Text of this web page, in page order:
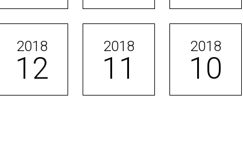
2018
12
2018
11
2018
10